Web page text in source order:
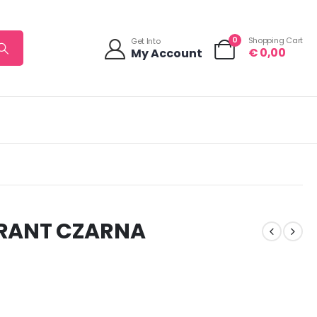
Get Into
My Account
0 Shopping Cart
€0,00
CZARNA